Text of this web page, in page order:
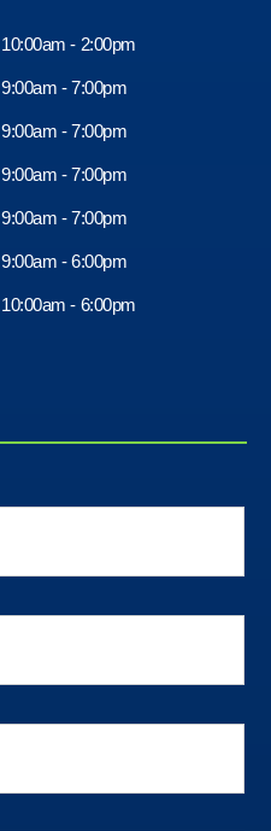
10:00am - 2:00pm
9:00am - 7:00pm
9:00am - 7:00pm
9:00am - 7:00pm
9:00am - 7:00pm
9:00am - 6:00pm
10:00am - 6:00pm